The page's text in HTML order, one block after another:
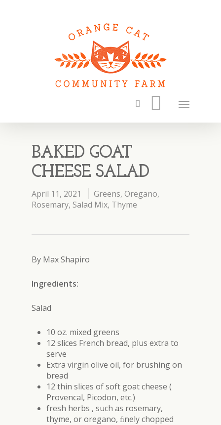
BAKED GOAT
CHEESE SALAD
April 11, 2021 Greens, Oregano,
Rosemary, Salad Mix, Thyme
By Max Shapiro
Ingredients:
Salad
10 oz. mixed greens
12 slices French bread, plus extra to
serve
Extra virgin olive oil, for brushing on
bread
12 thin slices of soft goat cheese (
Provencal, Picodon, etc.)
fresh herbs , such as rosemary,
thyme, or oregano, ﬁnely chopped